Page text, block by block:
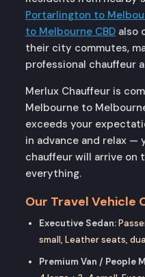
Portarlington to
to Melbourne CBD also
their city commutes,
professional chauffeur
Merlux Chauffeur is
Melbourne to
exceeds your
in advance and relax —
chauffeur will arrive on
everything.
Our Travel Vehicle
Executive Sedan:
small, Leather seats,
Premium Van / People